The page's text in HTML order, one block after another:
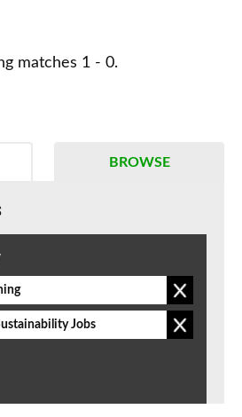
matches 1 - 0.
BROWSE
Jobs